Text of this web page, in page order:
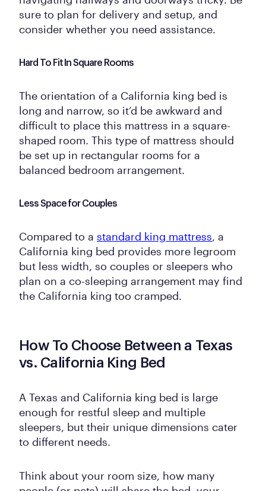
sure to plan for delivery and setup, and
consider whether you need assistance.
Hard To Fit In Square Rooms
The orientation of a California king bed is
long and narrow, so it’d be awkward and
difficult to place this mattress in a square-
shaped room. This type of mattress should
be set up in rectangular rooms for a
balanced bedroom arrangement.
Less Space for Couples
Compared to a standard king mattress, a
California king bed provides more legroom
but less width, so couples or sleepers who
plan on a co-sleeping arrangement may find
the California king too cramped.
How To Choose Between a Texas
vs. California King Bed
A Texas and California king bed is large
enough for restful sleep and multiple
sleepers, but their unique dimensions cater
to different needs.
Think about your room size, how many